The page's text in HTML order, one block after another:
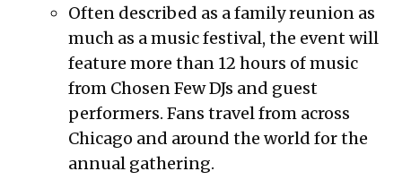
Often described as a family reunion as
much as a music festival, the event will
feature more than 12 hours of music
from Chosen Few DJs and guest
performers. Fans travel from across
Chicago and around the world for the
annual gathering.